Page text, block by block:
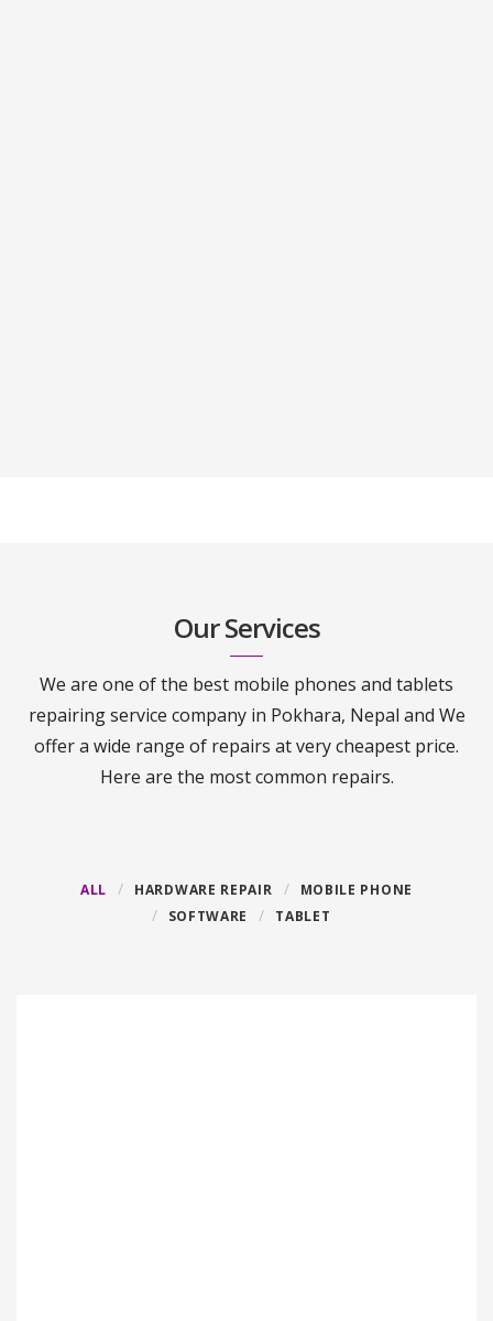
Our Services
We are one of the best mobile phones and tablets
repairing service company in Pokhara, Nepal and We
offer a wide range of repairs at very cheapest price.
Here are the most common repairs.
ALL HARDWARE REPAIR
MOBILE PHONE
SOFTWARE
TABLET